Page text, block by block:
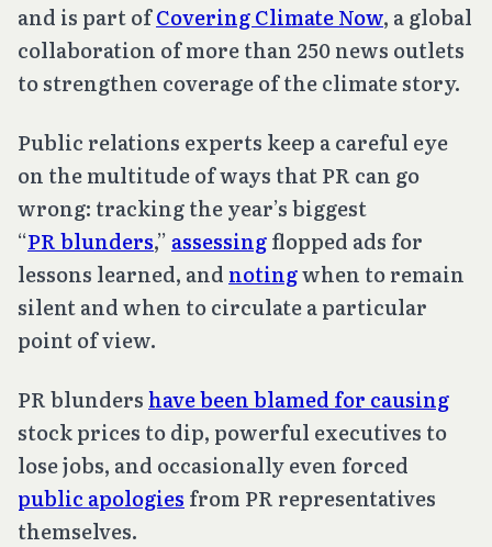
and is part ofCovering Climate Now, a global
collaboration of more than 250 news outlets
to strengthen coverage of the climate story.
Public relations experts keep a careful eye
on the multitude of ways that PR can go
wrong: tracking the year’s biggest
“PR blunders,” assessingflopped ads for
lessons learned, andnotingwhen to remain
silent and when to circulate a particular
point of view.
PR blundershave been blamed for causing
stock prices to dip, powerful executives to
lose jobs, and occasionally even forced
public apologies from PR representatives
themselves.